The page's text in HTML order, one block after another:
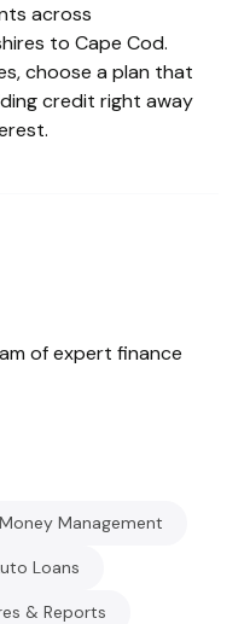
across
to Cape Cod.
choose a plan that
credit right away
of expert finance
Money Management
Loans
& Reports